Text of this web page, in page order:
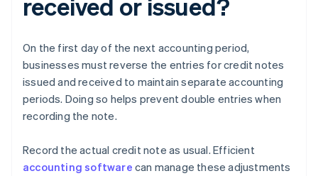
received or issued?
On the first day of the next accounting period,
businesses must reverse the entries for credit notes
issued and received to maintain separate accounting
periods. Doing so helps prevent double entries when
recording the note.
Record the actual credit note as usual. Efficient
accounting software can manage these adjustments